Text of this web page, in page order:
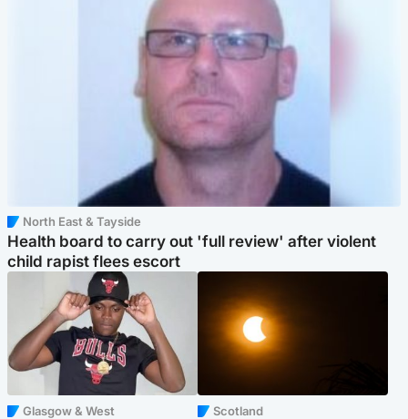
North East & Tayside
Health board to carry out 'full review' after violent
child rapist flees escort
Glasgow & West Scotland